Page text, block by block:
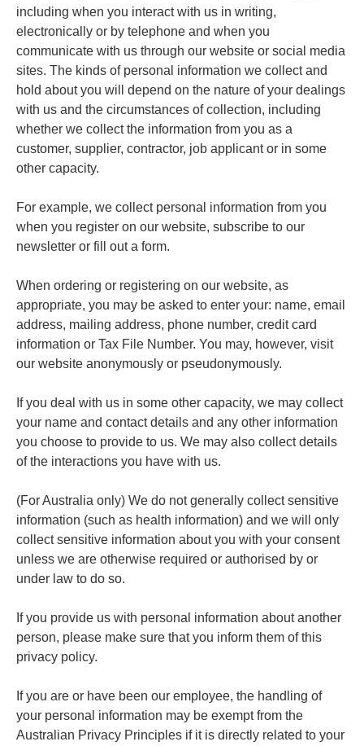
including when you interact with us in writing,
electronically or by telephone and when you
communicate with us through our website or social media
sites. The kinds of personal information we collect and
hold about you will depend on the nature of your dealings
with us and the circumstances of collection, including
whether we collect the information from you as a
customer, supplier, contractor, job applicant or in some
other capacity.
For example, we collect personal information from you
when you register on our website, subscribe to our
newsletter or fill out a form.
When ordering or registering on our website, as
appropriate, you may be asked to enter your: name, email
address, mailing address, phone number, credit card
information or Tax File Number. You may, however, visit
our website anonymously or pseudonymously.
If you deal with us in some other capacity, we may collect
your name and contact details and any other information
you choose to provide to us. We may also collect details
of the interactions you have with us.
(For Australia only) We do not generally collect sensitive
information (such as health information) and we will only
collect sensitive information about you with your consent
unless we are otherwise required or authorised by or
under law to do so.
If you provide us with personal information about another
person, please make sure that you inform them of this
privacy policy.
If you are or have been our employee, the handling of
your personal information may be exempt from the
Australian Privacy Principles if it is directly related to your